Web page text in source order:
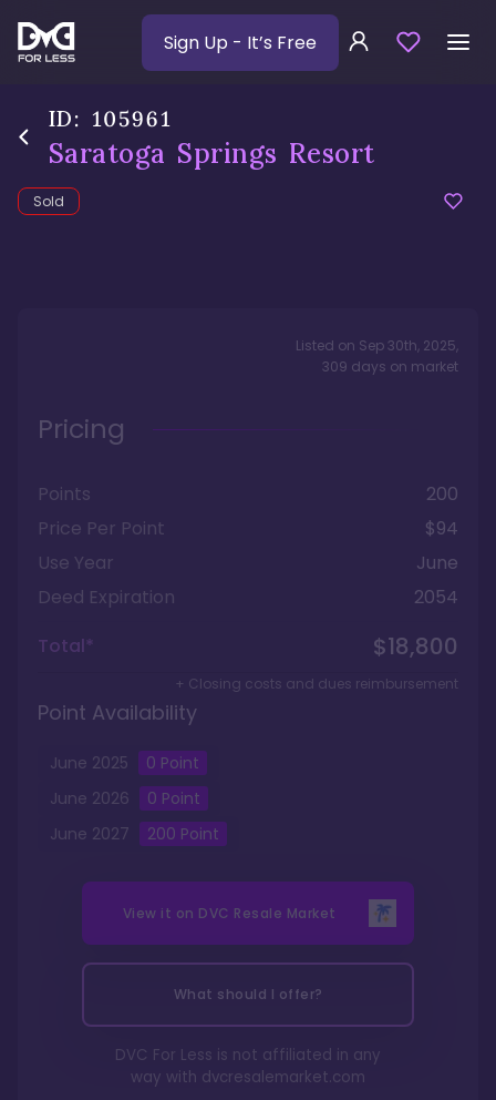
Sign Up - It’s Free
ID: 105961
Saratoga Springs Resort
Sold
Listed on Sep 30th, 2025,
309 days on market
Pricing
Points
200
Price Per Point
$94
Use Year
June
Deed Expiration
2054
Total*
$18,800
+ Closing costs and dues reimbursement
Point Availability
June 2025 0 Point
June 2026 0 Point
June 2027 200 Point
View it on DVC Resale Market
What should I offer?
DVC For Less is not affiliated in any
way with dvcresalemarket.com